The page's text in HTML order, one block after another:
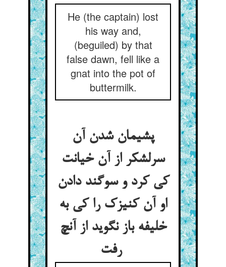
He (the captain) lost
his way and,
(beguiled) by that
false dawn, fell like a
gnat into the pot of
buttermilk.
پشیمان شدن آن
سرلشکر از آن خیانت
کی کرد و سوگند دادن
او آن کنیزک را کی به
خلیفه باز نگوید از آنچ
رفت